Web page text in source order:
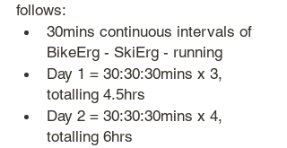
follows:
30mins continuous intervals of
BikeErg - SkiErg - running
Day 1 = 30:30:30mins x 3,
totalling 4.5hrs
Day 2 = 30:30:30mins x 4,
totalling 6hrs